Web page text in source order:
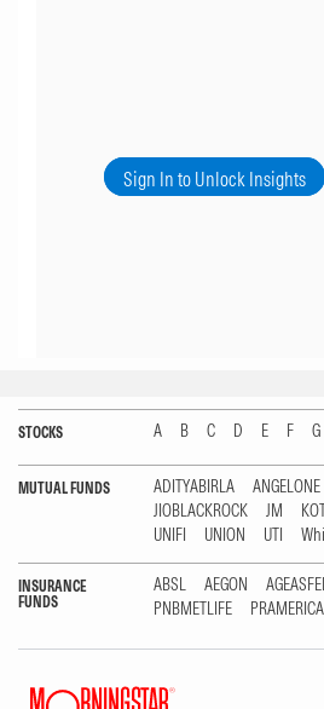
Sign In to Unlock Insights
STOCKS A B C D E F G
MUTUAL FUNDS ADITYABIRLA ANGELONE
JIOBLACKROCK
JM
UNIFI
UNION UTI
INSURANCE
FUNDS
ABSL AEGON
PNBMETLIFE
PRAMERICA